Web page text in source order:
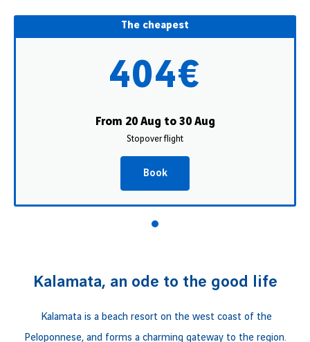
The cheapest
404€
From 20 Aug to 30 Aug
Stopover flight
Book
Kalamata, an ode to the good life
Kalamata is a beach resort on the west coast of the
Peloponnese, and forms a charming gateway to the region.